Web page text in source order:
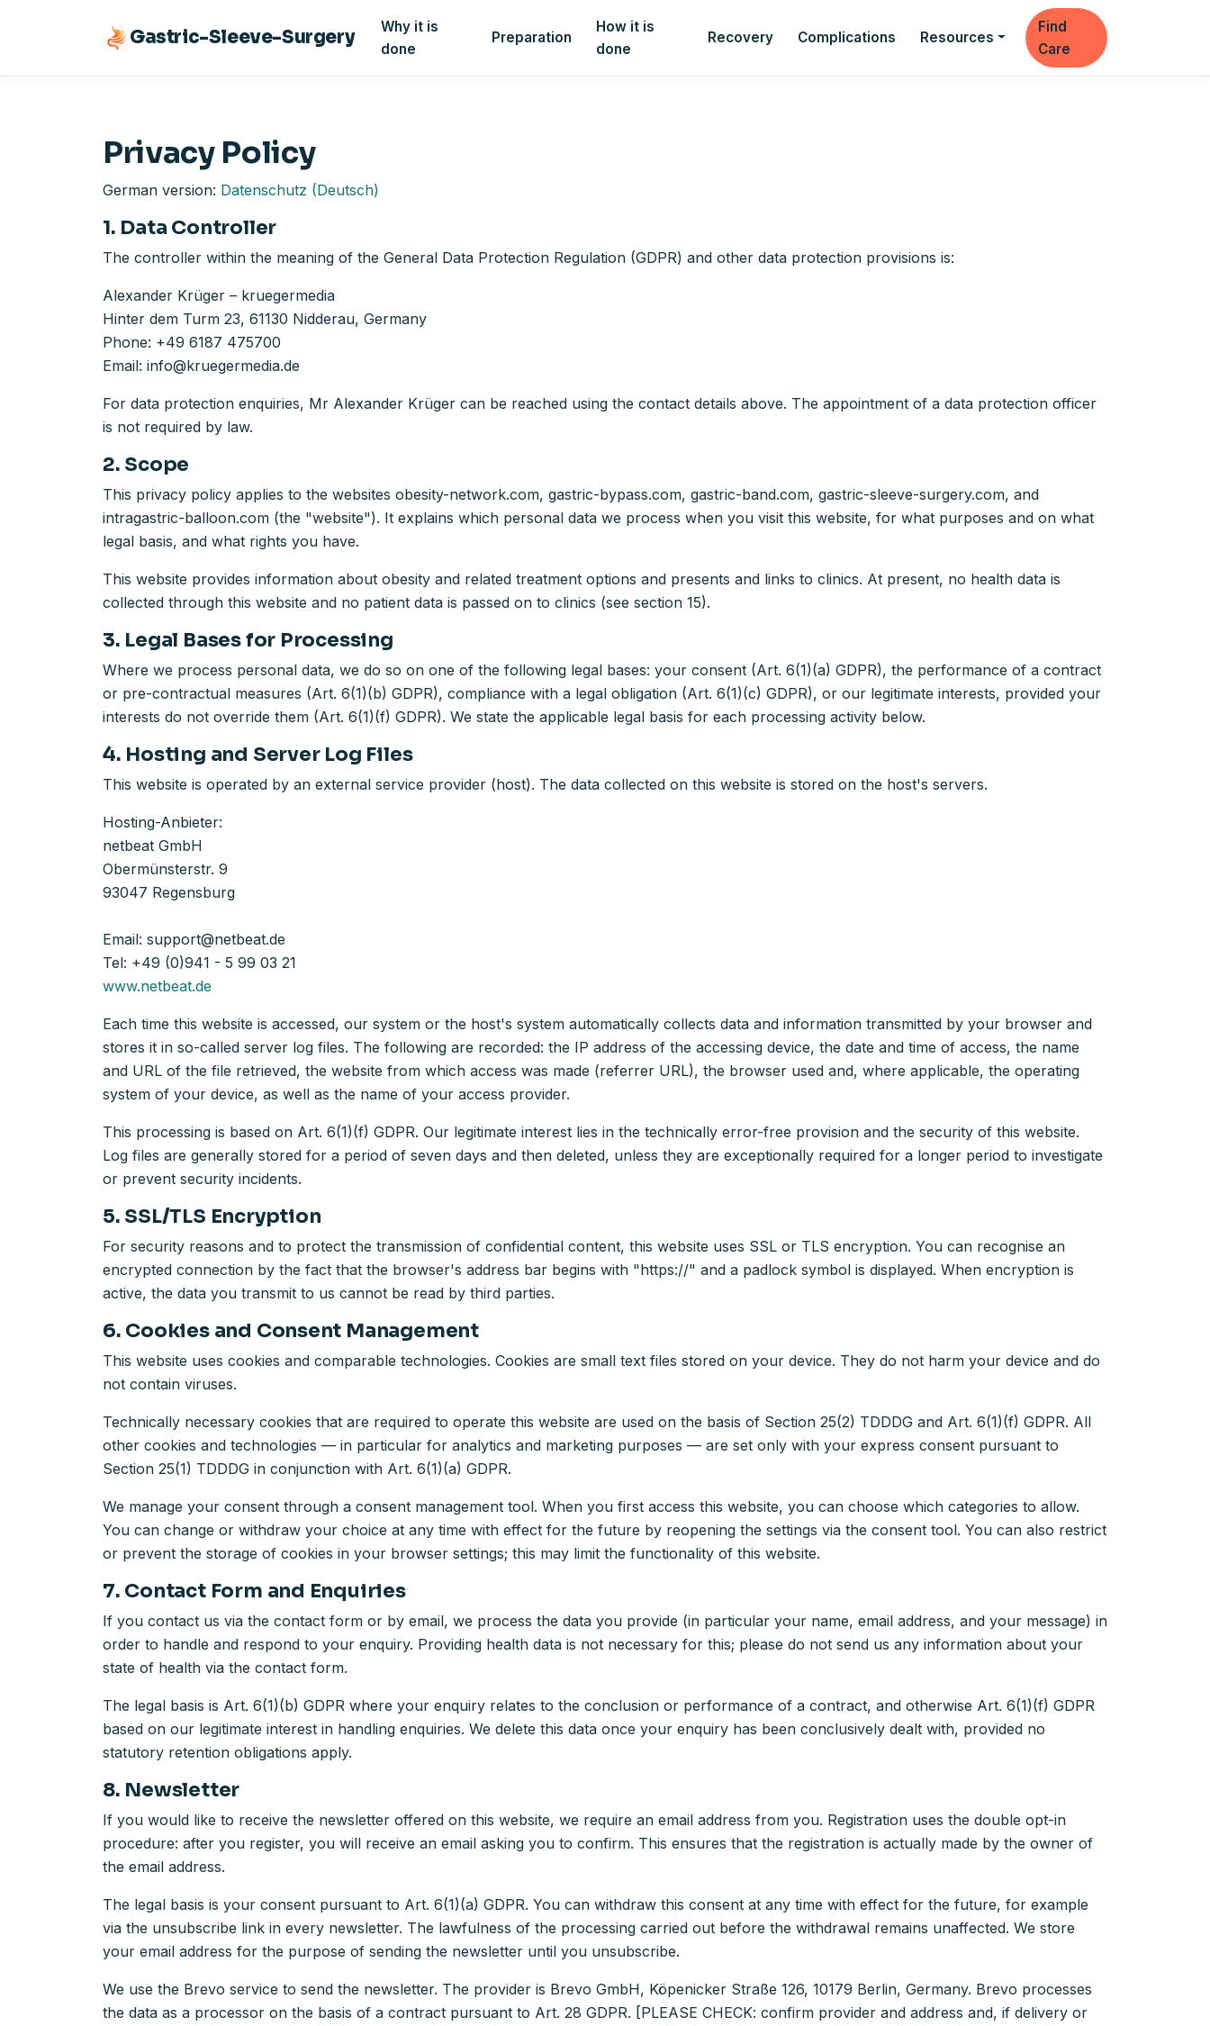
Gastric-Sleeve-Surgery
Why it is
done
Preparation
How it is
done
Recovery Complications Resources
Find
Care
Privacy Policy
German version: Datenschutz (Deutsch)
1. Data Controller
The controller within the meaning of the General Data Protection Regulation (GDPR) and other data protection provisions is:
Alexander Krüger – kruegermedia
Hinter dem Turm 23, 61130 Nidderau, Germany
Phone: +49 6187 475700
Email: info@kruegermedia.de
For data protection enquiries, Mr Alexander Krüger can be reached using the contact details above. The appointment of a data protection officer
is not required by law.
2. Scope
This privacy policy applies to the websites obesity-network.com, gastric-bypass.com, gastric-band.com, gastric-sleeve-surgery.com, and
intragastric-balloon.com (the "website"). It explains which personal data we process when you visit this website, for what purposes and on what
legal basis, and what rights you have.
This website provides information about obesity and related treatment options and presents and links to clinics. At present, no health data is
collected through this website and no patient data is passed on to clinics (see section 15).
3. Legal Bases for Processing
Where we process personal data, we do so on one of the following legal bases: your consent (Art. 6(1)(a) GDPR), the performance of a contract
or pre-contractual measures (Art. 6(1)(b) GDPR), compliance with a legal obligation (Art. 6(1)(c) GDPR), or our legitimate interests, provided your
interests do not override them (Art. 6(1)(f) GDPR). We state the applicable legal basis for each processing activity below.
4. Hosting and Server Log Files
This website is operated by an external service provider (host). The data collected on this website is stored on the host's servers.
Hosting-Anbieter:
netbeat GmbH
Obermünsterstr. 9
93047 Regensburg
Email: support@netbeat.de
Tel: +49 (0)941 - 5 99 03 21
www.netbeat.de
Each time this website is accessed, our system or the host's system automatically collects data and information transmitted by your browser and
stores it in so-called server log files. The following are recorded: the IP address of the accessing device, the date and time of access, the name
and URL of the file retrieved, the website from which access was made (referrer URL), the browser used and, where applicable, the operating
system of your device, as well as the name of your access provider.
This processing is based on Art. 6(1)(f) GDPR. Our legitimate interest lies in the technically error-free provision and the security of this website.
Log files are generally stored for a period of seven days and then deleted, unless they are exceptionally required for a longer period to investigate
or prevent security incidents.
5. SSL/TLS Encryption
For security reasons and to protect the transmission of confidential content, this website uses SSL or TLS encryption. You can recognise an
encrypted connection by the fact that the browser's address bar begins with "https://" and a padlock symbol is displayed. When encryption is
active, the data you transmit to us cannot be read by third parties.
6. Cookies and Consent Management
This website uses cookies and comparable technologies. Cookies are small text files stored on your device. They do not harm your device and do
not contain viruses.
Technically necessary cookies that are required to operate this website are used on the basis of Section 25(2) TDDDG and Art. 6(1)(f) GDPR. All
other cookies and technologies — in particular for analytics and marketing purposes — are set only with your express consent pursuant to
Section 25(1) TDDDG in conjunction with Art. 6(1)(a) GDPR.
We manage your consent through a consent management tool. When you first access this website, you can choose which categories to allow.
You can change or withdraw your choice at any time with effect for the future by reopening the settings via the consent tool. You can also restrict
or prevent the storage of cookies in your browser settings; this may limit the functionality of this website.
7. Contact Form and Enquiries
If you contact us via the contact form or by email, we process the data you provide (in particular your name, email address, and your message) in
order to handle and respond to your enquiry. Providing health data is not necessary for this; please do not send us any information about your
state of health via the contact form.
The legal basis is Art. 6(1)(b) GDPR where your enquiry relates to the conclusion or performance of a contract, and otherwise Art. 6(1)(f) GDPR
based on our legitimate interest in handling enquiries. We delete this data once your enquiry has been conclusively dealt with, provided no
statutory retention obligations apply.
8. Newsletter
If you would like to receive the newsletter offered on this website, we require an email address from you. Registration uses the double opt-in
procedure: after you register, you will receive an email asking you to confirm. This ensures that the registration is actually made by the owner of
the email address.
The legal basis is your consent pursuant to Art. 6(1)(a) GDPR. You can withdraw this consent at any time with effect for the future, for example
via the unsubscribe link in every newsletter. The lawfulness of the processing carried out before the withdrawal remains unaffected. We store
your email address for the purpose of sending the newsletter until you unsubscribe.
We use the Brevo service to send the newsletter. The provider is Brevo GmbH, Köpenicker Straße 126, 10179 Berlin, Germany. Brevo processes
the data as a processor on the basis of a contract pursuant to Art. 28 GDPR. [PLEASE CHECK: confirm provider and address and, if delivery or